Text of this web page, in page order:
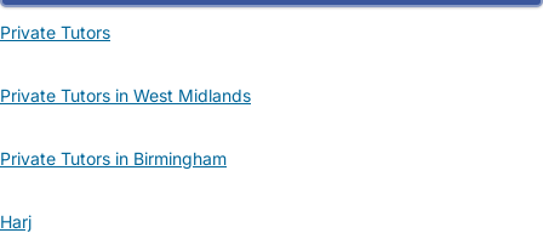
Private Tutors
Private Tutors in West Midlands
Private Tutors in Birmingham
Harj